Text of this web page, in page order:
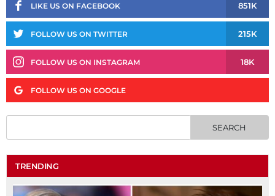
LIKE US ON FACEBOOK 851K
FOLLOW US ON TWITTER 215K
FOLLOW US ON INSTAGRAM 18K
FOLLOW US ON GOOGLE
TRENDING